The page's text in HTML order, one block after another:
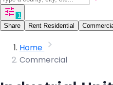
1
Share
Rent Residential
Home
Commercial